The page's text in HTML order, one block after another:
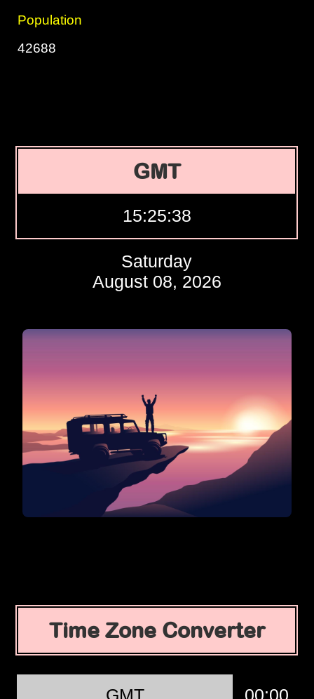
Population
42688
GMT
15:25:39
Saturday
August 08, 2026
Time Zone Converter
GMT 00:00